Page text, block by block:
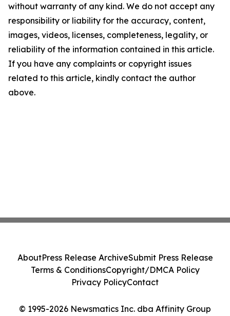
without warranty of any kind. We do not accept any
responsibility or liability for the accuracy, content,
images, videos, licenses, completeness, legality, or
reliability of the information contained in this article.
If you have any complaints or copyright issues
related to this article, kindly contact the author
above.
© 1995-2026 Newsmatics Inc. dba Affinity Group
AboutPress Release ArchiveSubmit Press Release
Terms & ConditionsCopyright/DMCA Policy
Privacy PolicyContact